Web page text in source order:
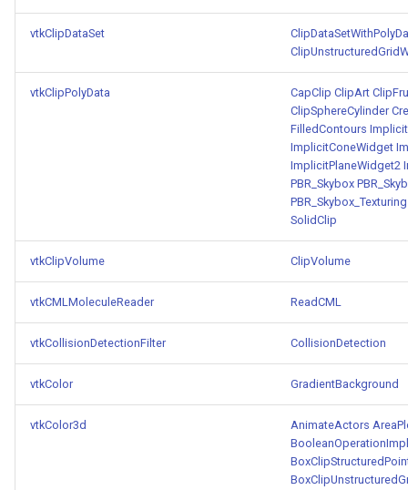
vtkClipDataSet
vtkClipPolyData CapClip ClipArt
ClipSphereCylinder
FilledContours
ImplicitConeWidget
ImplicitPlaneWidget2
PBR_Skybox
PBR_Skybox_Texturing
SolidClip
vtkClipVolume ClipVolume
vtkCMLMoleculeReader ReadCML
vtkCollisionDetectionFilter CollisionDetection
vtkColor GradientBackground
vtkColor3d AnimateActors